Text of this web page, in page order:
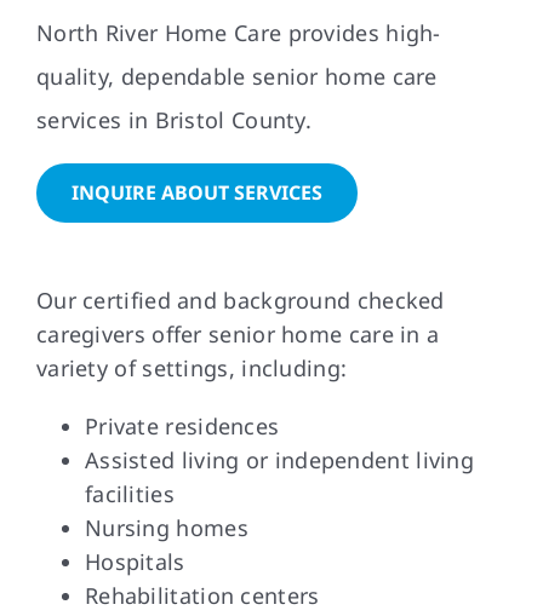
Employment
FAQs
Contact Us
North River Home Care provides high-
quality, dependable senior home care
services in Bristol County.
INQUIRE ABOUT SERVICES
Our certified and background checked
caregivers offer senior home care in a
variety of settings, including:
Private residences
Assisted living or independent living
facilities
Nursing homes
Hospitals
Rehabilitation centers